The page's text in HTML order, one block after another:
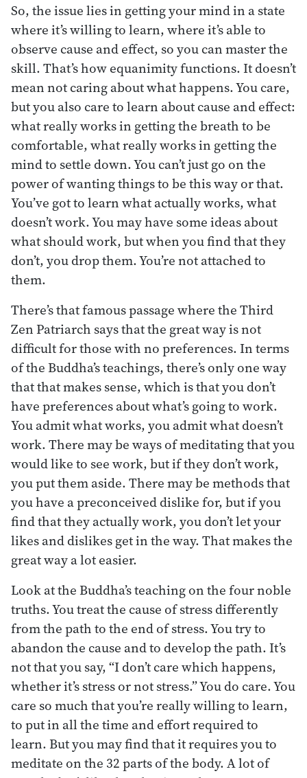
So, the issue lies in getting your mind in a state
where it’s willing to learn, where it’s able to
observe cause and effect, so you can master the
skill. That’s how equanimity functions. It doesn’t
mean not caring about what happens. You care,
but you also care to learn about cause and effect:
what really works in getting the breath to be
comfortable, what really works in getting the
mind to settle down. You can’t just go on the
power of wanting things to be this way or that.
You’ve got to learn what actually works, what
doesn’t work. You may have some ideas about
what should work, but when you find that they
don’t, you drop them. You’re not attached to
them.
There’s that famous passage where the Third
Zen Patriarch says that the great way is not
difficult for those with no preferences. In terms
of the Buddha’s teachings, there’s only one way
that that makes sense, which is that you don’t
have preferences about what’s going to work.
You admit what works, you admit what doesn’t
work. There may be ways of meditating that you
would like to see work, but if they don’t work,
you put them aside. There may be methods that
you have a preconceived dislike for, but if you
find that they actually work, you don’t let your
likes and dislikes get in the way. That makes the
great way a lot easier.
Look at the Buddha’s teaching on the four noble
truths. You treat the cause of stress differently
from the path to the end of stress. You try to
abandon the cause and to develop the path. It’s
not that you say, “I don’t care which happens,
whether it’s stress or not stress.” You do care. You
care so much that you’re really willing to learn,
to put in all the time and effort required to
learn. But you may find that it requires you to
meditate on the 32 parts of the body. A lot of